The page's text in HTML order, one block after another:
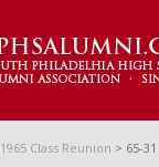
1965 Class Reunion > 65-31